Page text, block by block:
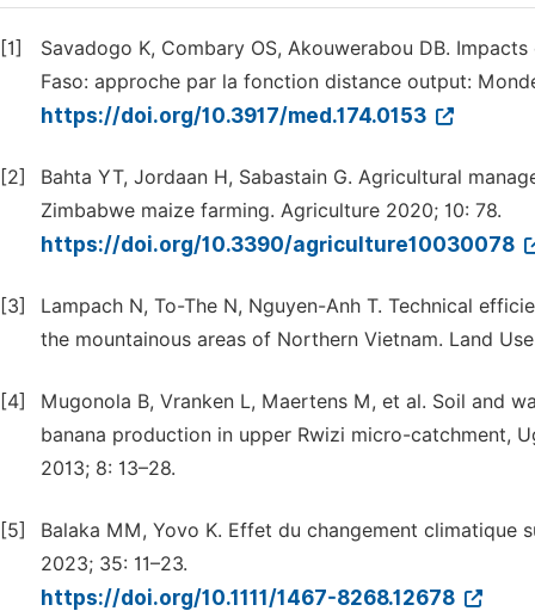
[1]
Savadogo K, Combary OS, Akouwerabou DB.
Faso: approche par la fonction distance output:
https://doi.org/10.3917/med.174.0153
[2]
Bahta YT, Jordaan H, Sabastain G. Agricultural
Zimbabwe maize farming. Agriculture 2020; 10: 78.
https://doi.org/10.3390/agriculture10030078
[3]
Lampach N, To-The N, Nguyen-Anh T. Technical
the mountainous areas of Northern Vietnam. Land
[4]
Mugonola B, Vranken L, Maertens M, et al. Soil and
banana production in upper Rwizi micro-catchment,
2013; 8: 13–28.
[5]
Balaka MM, Yovo K. Effet du changement
2023; 35: 11–23.
https://doi.org/10.1111/1467-8268.12678